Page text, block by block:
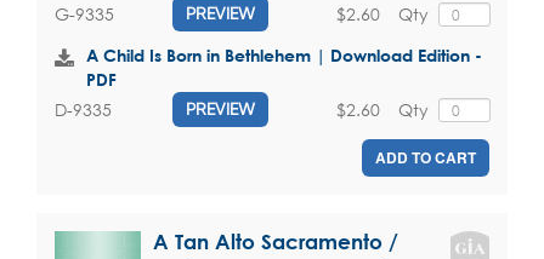
G-9335 PREVIEW Qty
$2.60
A Child Is Born in Bethlehem | Download Edition -
PDF
D-9335 PREVIEW Qty
$2.60
ADD TO CART
A Tan Alto Sacramento /